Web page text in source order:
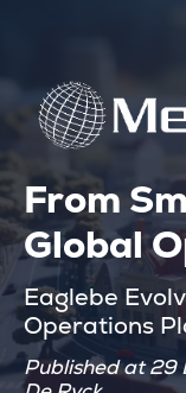
From
Global
Eaglebe
Operations
Published at 29